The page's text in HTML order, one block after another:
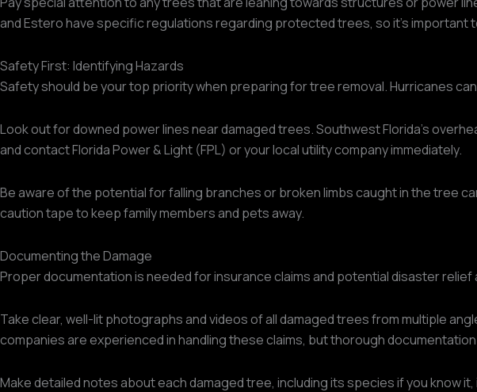
and Estero have specific regulations regarding protected trees, so it's important
Safety First: Identifying Hazards
Safety should be your top priority when preparing for tree removal. Hurricanes
Look out for downed power lines near damaged trees. Southwest Florida's
and contact Florida Power & Light (FPL) or your local utility company immediately.
Be aware of the potential for falling branches or broken limbs caught in the tree
caution tape to keep family members and pets away.
Documenting the Damage
Proper documentation is needed for insurance claims and potential disaster
Take clear, well-lit photographs and videos of all damaged trees from multiple
companies are experienced in handling these claims, but thorough
Make detailed notes about each damaged tree, including its species if you know